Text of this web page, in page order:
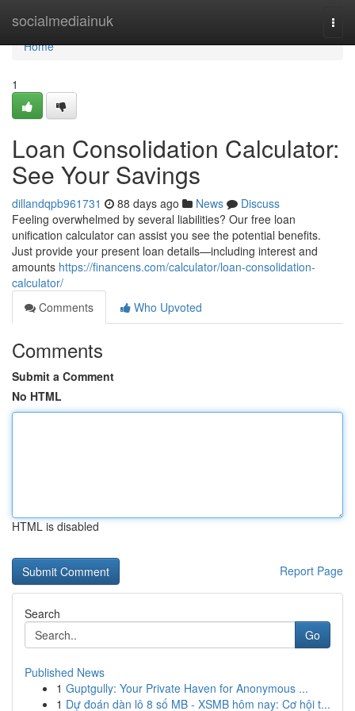
socialmediainuk
Home
Home
1
Loan Consolidation Calculator:
See Your Savings
dillandqpb961731 88 days ago News
Discuss
Feeling overwhelmed by several liabilities? Our free loan
unification calculator can assist you see the potential benefits.
Just provide your present loan details—including interest and
amounts https://financens.com/calculator/loan-consolidation-
calculator/
Comments
Who Upvoted
Comments
Submit a Comment
No HTML
HTML is disabled
Report Page
Search
Go
Published News
1 Guptgully: Your Private Haven for Anonymous ...
1 Dự đoán dàn lô 8 số MB - XSMB hôm nay: Cơ hội t...